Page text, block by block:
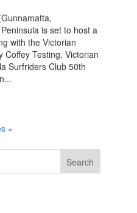
is set to host a
with the Victorian
Coffey Testing, Victorian
Surfriders Club 50th
»